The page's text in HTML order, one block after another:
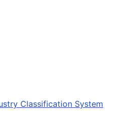
Classification System